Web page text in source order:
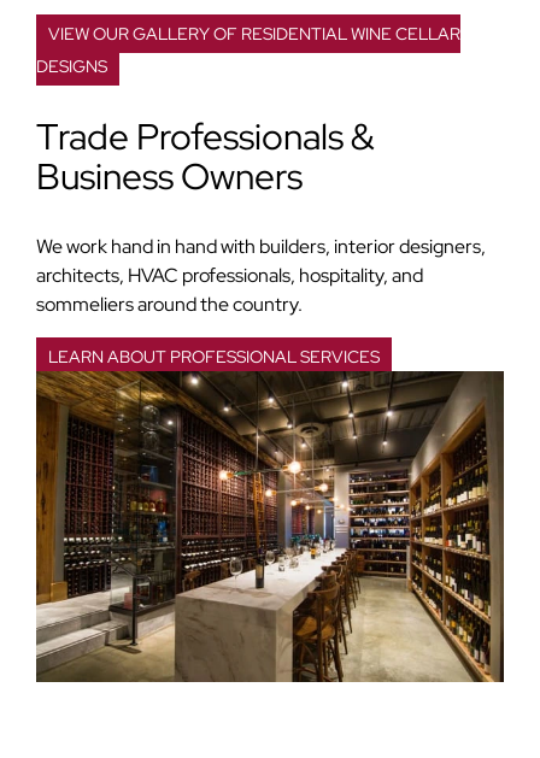
VIEW OUR GALLERY OF RESIDENTIAL WINE CELLAR
DESIGNS
Trade Professionals &
Business Owners
We work hand in hand with builders, interior designers,
architects, HVAC professionals, hospitality, and
sommeliers around the country.
LEARN ABOUT PROFESSIONAL SERVICES